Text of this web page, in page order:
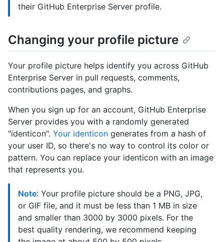
their GitHub Enterprise Server profile.
Changing your profile picture
Your profile picture helps identify you across GitHub
Enterprise Server in pull requests, comments,
contributions pages, and graphs.
When you sign up for an account, GitHub Enterprise
Server provides you with a randomly generated
"identicon". Your identicon generates from a hash of
your user ID, so there's no way to control its color or
pattern. You can replace your identicon with an image
that represents you.
Note: Your profile picture should be a PNG, JPG,
or GIF file, and it must be less than 1 MB in size
and smaller than 3000 by 3000 pixels. For the
best quality rendering, we recommend keeping